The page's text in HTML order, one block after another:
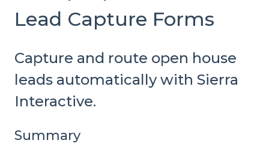
Lead Capture Forms
Capture and route open house
leads automatically with Sierra
Interactive.
Summary